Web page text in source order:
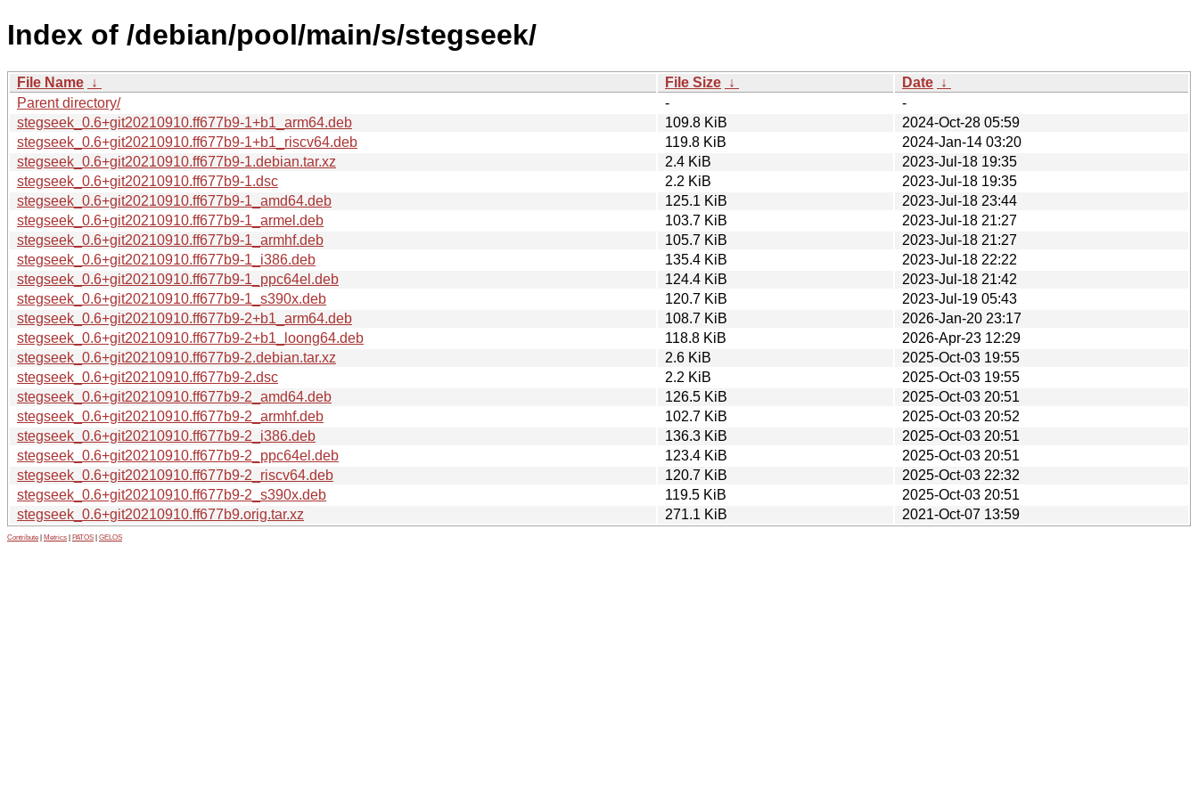
Index of /debian/pool/main/s/stegseek/
File Name ↓ File Size ↓ Date ↓
Parent directory/
-
-
stegseek_0.6+git20210910.ff677b9-1+b1_arm64.deb
109.8 KiB
2024-Oct-28 05:59
stegseek_0.6+git20210910.ff677b9-1+b1_riscv64.deb
119.8 KiB
2024-Jan-14 03:20
stegseek_0.6+git20210910.ff677b9-1.debian.tar.xz
2.4 KiB
2023-Jul-18 19:35
stegseek_0.6+git20210910.ff677b9-1.dsc
2.2 KiB
2023-Jul-18 19:35
stegseek_0.6+git20210910.ff677b9-1_amd64.deb
125.1 KiB
2023-Jul-18 23:44
stegseek_0.6+git20210910.ff677b9-1_armel.deb
103.7 KiB
2023-Jul-18 21:27
stegseek_0.6+git20210910.ff677b9-1_armhf.deb
105.7 KiB
2023-Jul-18 21:27
stegseek_0.6+git20210910.ff677b9-1_i386.deb
135.4 KiB
2023-Jul-18 22:22
stegseek_0.6+git20210910.ff677b9-1_ppc64el.deb
124.4 KiB
2023-Jul-18 21:42
stegseek_0.6+git20210910.ff677b9-1_s390x.deb
120.7 KiB
2023-Jul-19 05:43
stegseek_0.6+git20210910.ff677b9-2+b1_arm64.deb
108.7 KiB
2026-Jan-20 23:17
stegseek_0.6+git20210910.ff677b9-2+b1_loong64.deb
118.8 KiB
2026-Apr-23 12:29
stegseek_0.6+git20210910.ff677b9-2.debian.tar.xz
2.6 KiB
2025-Oct-03 19:55
stegseek_0.6+git20210910.ff677b9-2.dsc
2.2 KiB
2025-Oct-03 19:55
stegseek_0.6+git20210910.ff677b9-2_amd64.deb
126.5 KiB
2025-Oct-03 20:51
stegseek_0.6+git20210910.ff677b9-2_armhf.deb
102.7 KiB
2025-Oct-03 20:52
stegseek_0.6+git20210910.ff677b9-2_i386.deb
136.3 KiB
2025-Oct-03 20:51
stegseek_0.6+git20210910.ff677b9-2_ppc64el.deb
123.4 KiB
2025-Oct-03 20:51
stegseek_0.6+git20210910.ff677b9-2_riscv64.deb
120.7 KiB
2025-Oct-03 22:32
stegseek_0.6+git20210910.ff677b9-2_s390x.deb
119.5 KiB
2025-Oct-03 20:51
stegseek_0.6+git20210910.ff677b9.orig.tar.xz
271.1 KiB 2021-Oct-07 13:59
Contribute Metrics PATOS GELOS